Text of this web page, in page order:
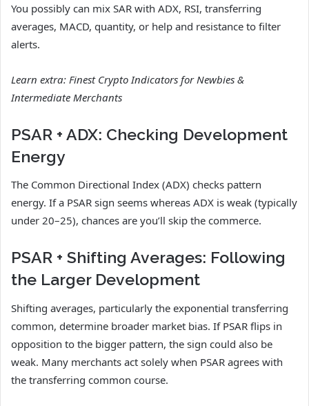
You possibly can mix SAR with ADX, RSI, transferring
averages, MACD, quantity, or help and resistance to filter
alerts.
Learn extra: Finest Crypto Indicators for Newbies &
Intermediate Merchants
PSAR + ADX: Checking Development
Energy
The Common Directional Index (ADX) checks pattern
energy. If a PSAR sign seems whereas ADX is weak (typically
under 20–25), chances are you’ll skip the commerce.
PSAR + Shifting Averages: Following
the Larger Development
Shifting averages, particularly the exponential transferring
common, determine broader market bias. If PSAR flips in
opposition to the bigger pattern, the sign could also be
weak. Many merchants act solely when PSAR agrees with
the transferring common course.